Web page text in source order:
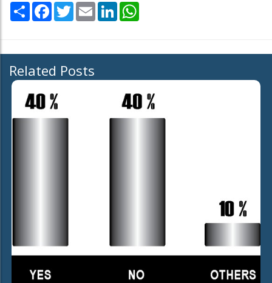
Share Facebook
TwitterEmail LinkedIn
Related Posts